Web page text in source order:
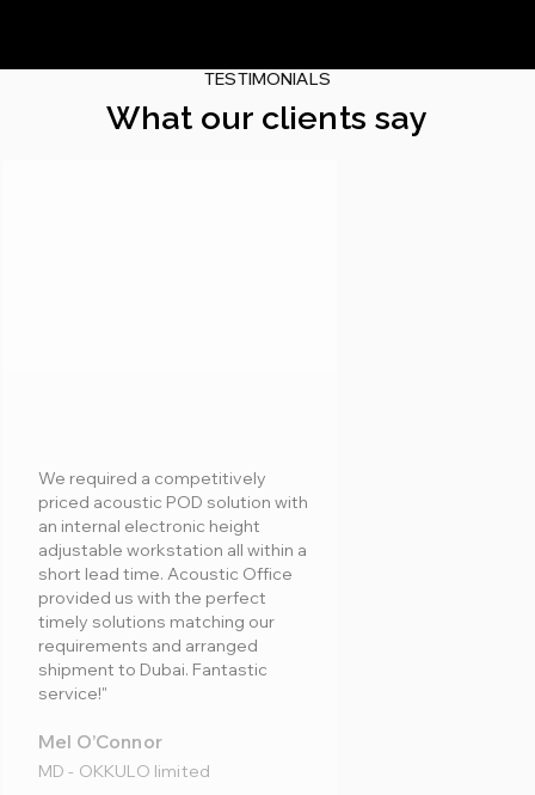
TESTIMONIALS
What our clients say
We required a competitively
priced acoustic POD solution with
an internal electronic height
adjustable workstation all within a
short lead time. Acoustic Office
provided us with the perfect
timely solutions matching our
requirements and arranged
shipment to Dubai. Fantastic
service!"
Mel O’Connor
MD - OKKULO limited